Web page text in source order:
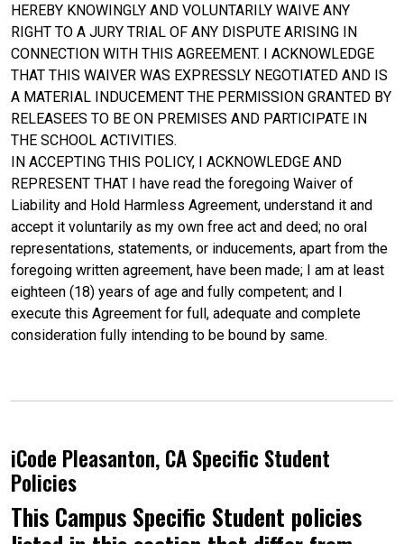
HEREBY KNOWINGLY AND VOLUNTARILY WAIVE ANY
RIGHT TO A JURY TRIAL OF ANY DISPUTE ARISING IN
CONNECTION WITH THIS AGREEMENT. I ACKNOWLEDGE
THAT THIS WAIVER WAS EXPRESSLY NEGOTIATED AND IS
A MATERIAL INDUCEMENT THE PERMISSION GRANTED BY
RELEASEES TO BE ON PREMISES AND PARTICIPATE IN
THE SCHOOL ACTIVITIES.
IN ACCEPTING THIS POLICY, I ACKNOWLEDGE AND
REPRESENT THAT I have read the foregoing Waiver of
Liability and Hold Harmless Agreement, understand it and
accept it voluntarily as my own free act and deed; no oral
representations, statements, or inducements, apart from the
foregoing written agreement, have been made; I am at least
eighteen (18) years of age and fully competent; and I
execute this Agreement for full, adequate and complete
consideration fully intending to be bound by same.
iCode Pleasanton, CA Specific Student
Policies
This Campus Specific Student policies